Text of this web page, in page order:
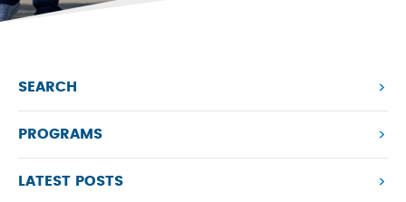
SEARCH
PROGRAMS
LATEST POSTS